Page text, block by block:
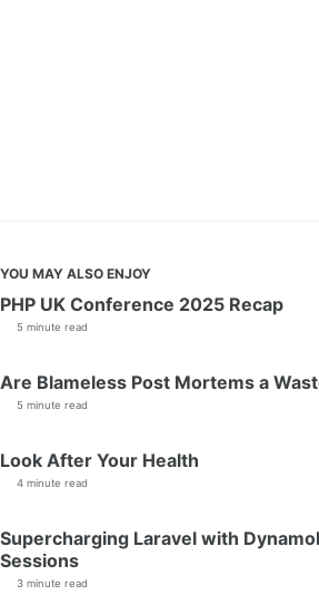
YOU MAY ALSO ENJOY
PHP UK Conference 2025 Recap
5 minute read
Are Blameless Post Mortems a
5 minute read
Look After Your Health
4 minute read
Supercharging Laravel with
Sessions
3 minute read